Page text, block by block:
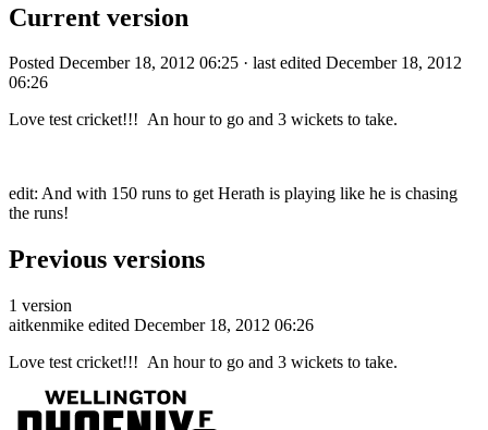
Current version
Posted December 18, 2012 06:25 · last edited December 18, 2012
06:26
Love test cricket!!! An hour to go and 3 wickets to take.
edit: And with 150 runs to get Herath is playing like he is chasing
the runs!
Previous versions
1 version
aitkenmike edited December 18, 2012 06:26
Love test cricket!!! An hour to go and 3 wickets to take.